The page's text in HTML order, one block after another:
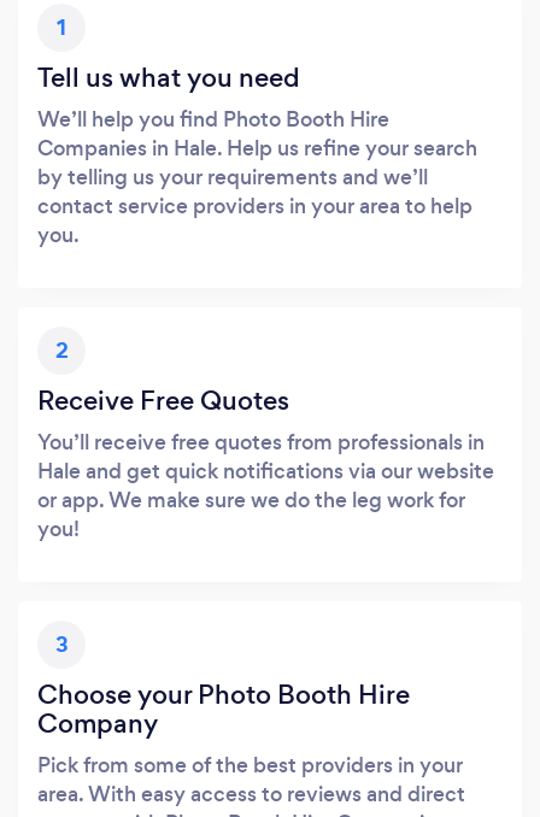
1
Tell us what you need
We’ll help you find Photo Booth Hire
Companies in Hale. Help us refine your search
by telling us your requirements and we’ll
contact service providers in your area to help
you.
2
Receive Free Quotes
You’ll receive free quotes from professionals in
Hale and get quick notifications via our website
or app. We make sure we do the leg work for
you!
3
Choose your Photo Booth Hire
Company
Pick from some of the best providers in your
area. With easy access to reviews and direct